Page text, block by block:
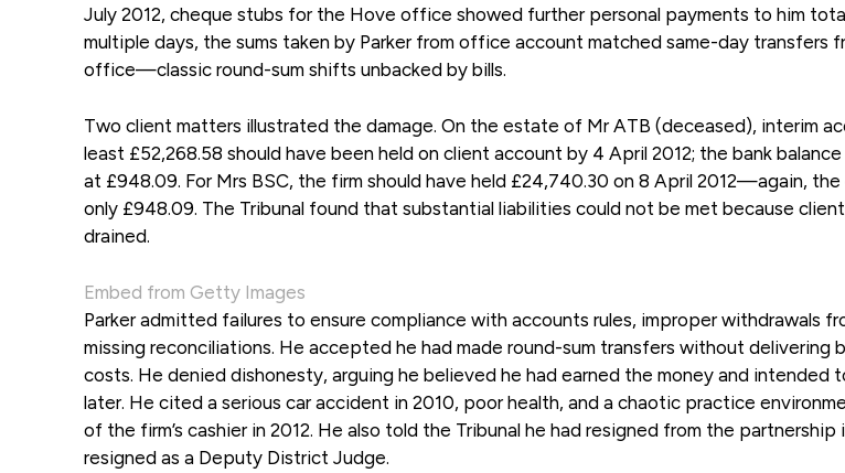
July 2012, cheque stubs for the Hove office showed further personal payments to him
multiple days, the sums taken by Parker from office account matched same-day transfers
office—classic round-sum shifts unbacked by bills.
Two client matters illustrated the damage. On the estate of Mr ATB (deceased), interim
least £52,268.58 should have been held on client account by 4 April 2012; the bank
at £948.09. For Mrs BSC, the firm should have held £24,740.30 on 8 April 2012—again,
only £948.09. The Tribunal found that substantial liabilities could not be met because
drained.
Embed from Getty Images
Parker admitted failures to ensure compliance with accounts rules, improper withdrawals
missing reconciliations. He accepted he had made round-sum transfers without delivering
costs. He denied dishonesty, arguing he believed he had earned the money and intended
later. He cited a serious car accident in 2010, poor health, and a chaotic practice
of the firm’s cashier in 2012. He also told the Tribunal he had resigned from the partnership
resigned as a Deputy District Judge.